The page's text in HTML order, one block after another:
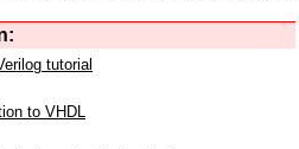
tutorial
to VHDL